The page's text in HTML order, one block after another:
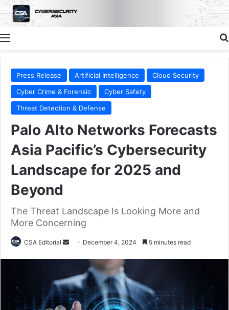
Menu
Press Release Artificial Intelligence
Cloud Security
Cyber Crime & Forensic
Cyber Safety
Threat Detection & Defense
Palo Alto Networks Forecasts
Asia Pacific’s Cybersecurity
Landscape for 2025 and
Beyond
The Threat Landscape Is Looking More and
More Concerning
CSA Editorial
Send December 4, 2024 5 minutes read